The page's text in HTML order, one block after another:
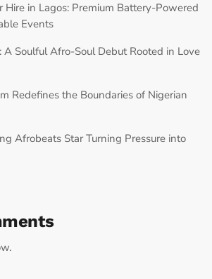
Hire in Lagos: Premium Battery-Powered
Events
Soulful Afro-Soul Debut Rooted in Love
Redefines the Boundaries of Nigerian
Afrobeats Star Turning Pressure into